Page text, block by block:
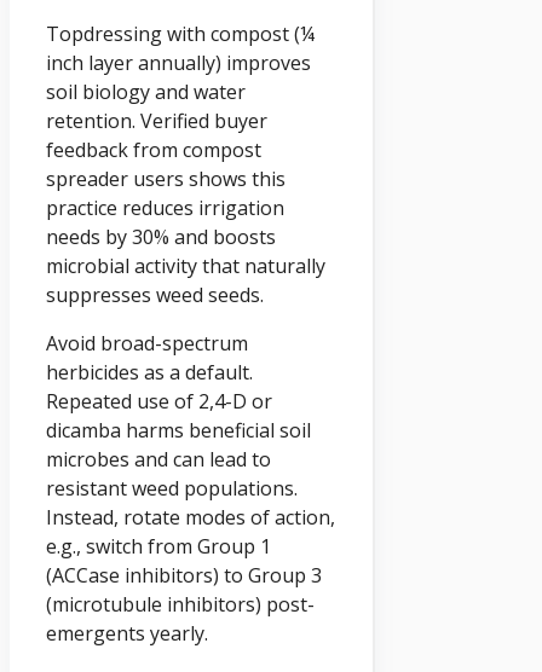
Topdressing with compost (¼
inch layer annually) improves
soil biology and water
retention. Verified buyer
feedback from compost
spreader users shows this
practice reduces irrigation
needs by 30% and boosts
microbial activity that naturally
suppresses weed seeds.
Avoid broad-spectrum
herbicides as a default.
Repeated use of 2,4-D or
dicamba harms beneficial soil
microbes and can lead to
resistant weed populations.
Instead, rotate modes of action,
e.g., switch from Group 1
(ACCase inhibitors) to Group 3
(microtubule inhibitors) post-
emergents yearly.